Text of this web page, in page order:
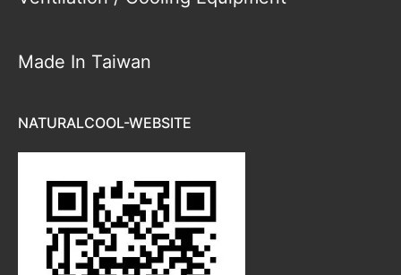
Made In Taiwan
NATURALCOOL-WEBSITE